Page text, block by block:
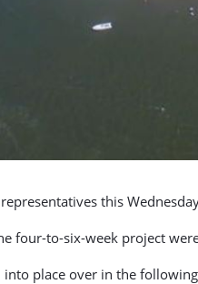
this
four-to-six-week project
place over in the